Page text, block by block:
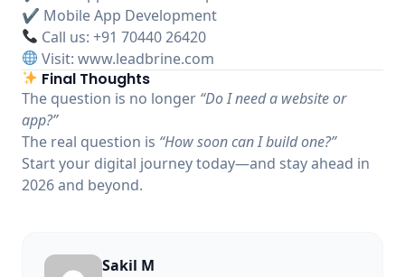
✔ Mobile App Development
Call us: +91 70440 26420
Visit:www.leadbrine.com
Final Thoughts
The question is no longer “Do I need a website or
app?”
The real question is “How soon can I build one?”
Start your digital journey today—and stay ahead in
2026 and beyond.
Sakil M